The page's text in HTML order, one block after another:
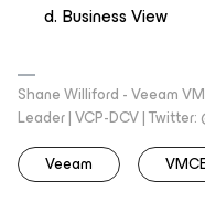
Business View
Shane Williford - Veeam
Leader | VCP-DCV |
Veeam